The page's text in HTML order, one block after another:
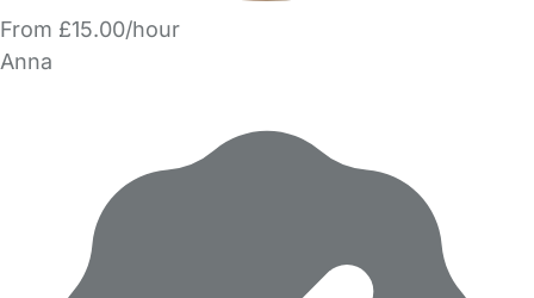
From £15.00/hour
Anna